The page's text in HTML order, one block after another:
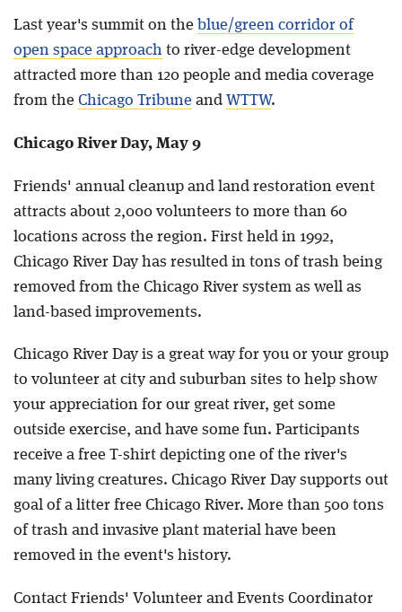
Last year's summit on the blue/green corridor of
open space approach to river-edge development
attracted more than 120 people and media coverage
from the Chicago Tribuneand WTTW.
Chicago River Day, May 9
Friends' annual cleanup and land restoration event
attracts about 2,000 volunteers to more than 60
locations across the region. First held in 1992,
Chicago River Day has resulted in tons of trash being
removed from the Chicago River system as well as
land-based improvements.
Chicago River Day is a great way for you or your group
to volunteer at city and suburban sites to help show
your appreciation for our great river, get some
outside exercise, and have some fun. Participants
receive a free T-shirt depicting one of the river's
many living creatures. Chicago River Day supports out
goal of a litter free Chicago River. More than 500 tons
of trash and invasive plant material have been
removed in the event's history.
Contact Friends' Volunteer and Events Coordinator